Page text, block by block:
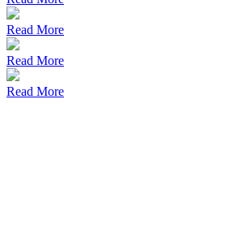
Read More
Read More
Read More